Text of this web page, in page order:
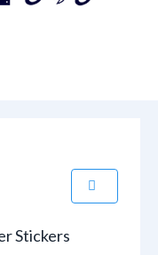
Stickers